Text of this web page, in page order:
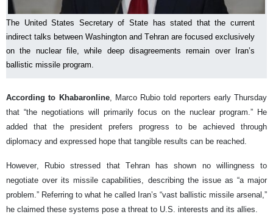
The United States Secretary of State has stated that the current
indirect talks between Washington and Tehran are focused exclusively
on the nuclear file, while deep disagreements remain over Iran’s
ballistic missile program.
According to Khabaronline, Marco Rubio told reporters early Thursday
that “the negotiations will primarily focus on the nuclear program.” He
added that the president prefers progress to be achieved through
diplomacy and expressed hope that tangible results can be reached.
However, Rubio stressed that Tehran has shown no willingness to
negotiate over its missile capabilities, describing the issue as “a major
problem.” Referring to what he called Iran’s “vast ballistic missile arsenal,”
he claimed these systems pose a threat to U.S. interests and its allies.